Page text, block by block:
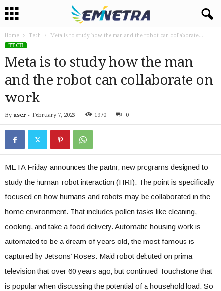
Home Tech
Meta is to study how the man and the robot can collaborate...
TECH
Meta is to study how the man
and the robot can collaborate on
work
By user - February 7, 2025 1970 0
META Friday announces the partnr, new programs designed to
study the human-robot interaction (HRI). The point is specifically
focused on how humans and robots may be collaborated in the
home environment. That includes pollen tasks like cleaning,
cooking, and take a food delivery. Automatic housing work is
automated to be a dream of years old, the most famous is
captured by Jetsons’ Roses. Maid robot debuted on prima
television that over 60 years ago, but continued Touchstone that
is popular when discussing the potential of a household load. So